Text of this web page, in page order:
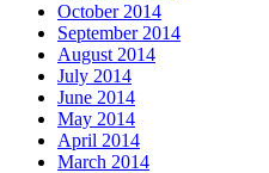
October 2014
September 2014
August 2014
July 2014
June 2014
May 2014
April 2014
March 2014